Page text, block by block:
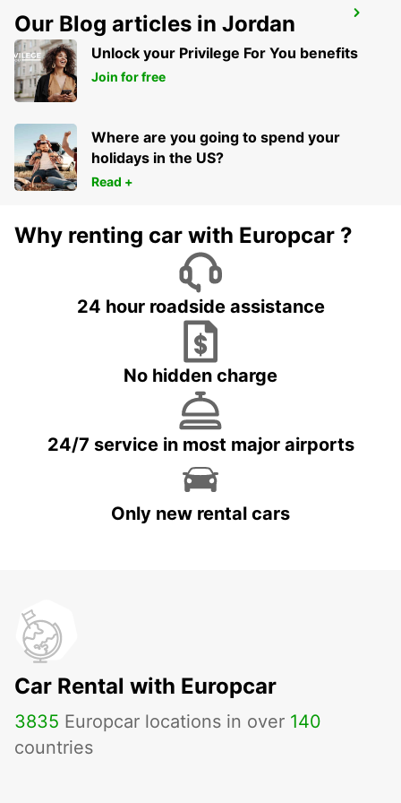
MADRID CHAMARTIN RAILWAY STATION
MADRID - SPAIN
Our Blog articles in Jordan
Unlock your Privilege For You benefits
Join for free
Where are you going to spend your
holidays in the US?
Read +
Why renting car with Europcar ?
24 hour roadside assistance
No hidden charge
24/7 service in most major airports
Only new rental cars
Car Rental with Europcar
3835 Europcar locations in over 140
countries